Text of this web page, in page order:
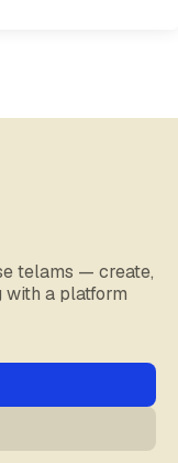
telams — create,
a platform